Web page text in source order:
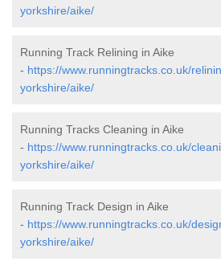
yorkshire/aike/
Running Track Relining in Aike
- https://www.runningtracks.co.uk/
yorkshire/aike/
Running Tracks Cleaning in Aike
- https://www.runningtracks.co.uk/
yorkshire/aike/
Running Track Design in Aike
- https://www.runningtracks.co.uk/
yorkshire/aike/